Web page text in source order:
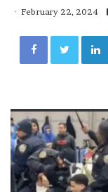
February 22, 2024
Facebook Twitter